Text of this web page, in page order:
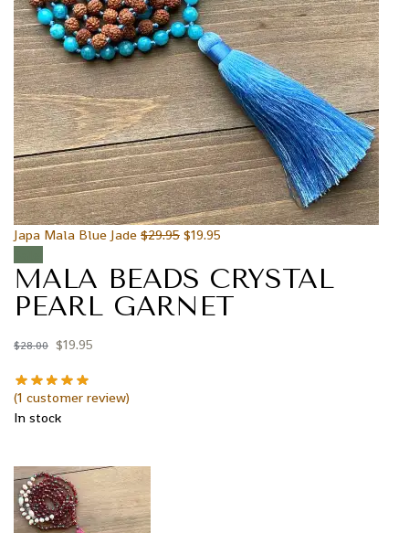
Japa Mala Blue Jade $29.95 $19.95
MALA BEADS CRYSTAL
PEARL GARNET
$28.00 $19.95
(1 customer review)
In stock